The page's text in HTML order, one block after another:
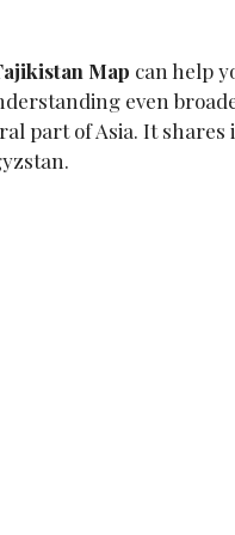
Map can help
even
part of Asia. It shares